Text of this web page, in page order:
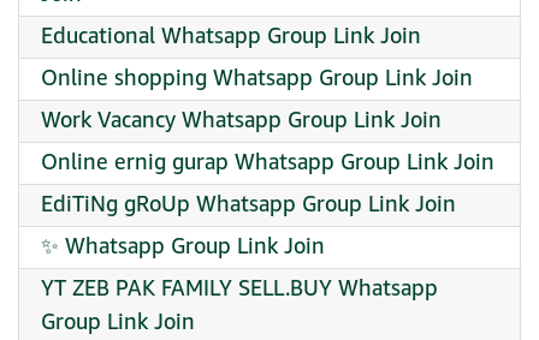
Educational Whatsapp Group Link Join
Online shopping Whatsapp Group Link Join
Work Vacancy Whatsapp Group Link Join
Online ernig gurap Whatsapp Group Link Join
EdiTiNg gRoUp Whatsapp Group Link Join
✨ Whatsapp Group Link Join
YT ZEB PAK FAMILY SELL.BUY Whatsapp
Group Link Join